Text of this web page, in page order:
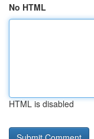
No HTML
HTML is disabled